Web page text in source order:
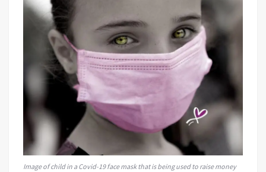
Image of child in a Covid-19 face mask that is being used to raise money